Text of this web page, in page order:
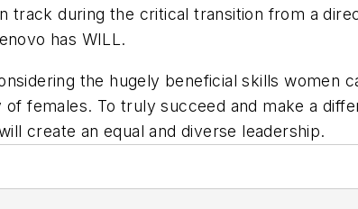
during the critical transition from a
has WILL.
the hugely beneficial skills women
females. To truly succeed and make a
create an equal and diverse leadership.